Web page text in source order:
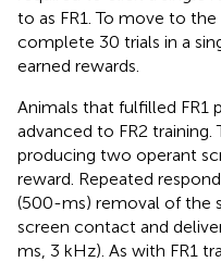
to as FR1. To move to
complete 30 trials in a
earned rewards.
Animals that fulfilled FR1
advanced to FR2 training.
producing two operant
reward. Repeated
(500-ms) removal of the
screen contact and
ms, 3 kHz). As with FR1